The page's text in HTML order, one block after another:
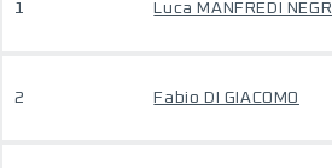
1 Luca MANFREDI NEGRI
2 Fabio DI GIACOMO